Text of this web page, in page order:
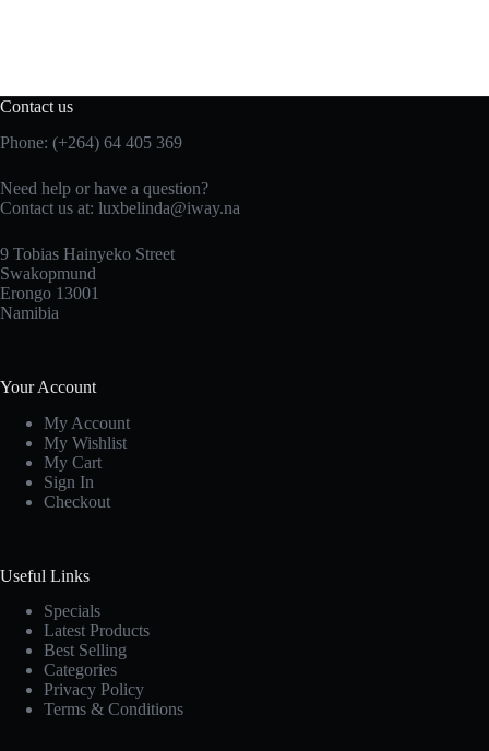
Contact us
Phone: (+264) 64 405 369
Need help or have a question?
Contact us at: luxbelinda@iway.na
9 Tobias Hainyeko Street
Swakopmund
Erongo 13001
Namibia
Your Account
My Account
My Wishlist
My Cart
Sign In
Checkout
Useful Links
Specials
Latest Products
Best Selling
Categories
Privacy Policy
Terms & Conditions